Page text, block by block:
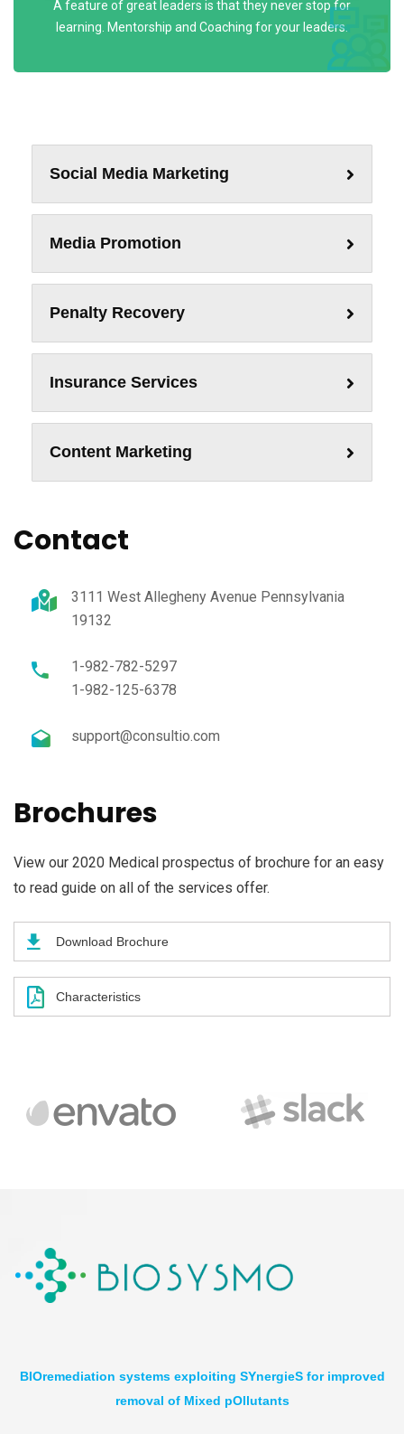
A feature of great leaders is that they never stop for
learning. Mentorship and Coaching for your leaders.
Social Media Marketing
Media Promotion
Penalty Recovery
Insurance Services
Content Marketing
Contact
3111 West Allegheny Avenue Pennsylvania
19132
1-982-782-5297
1-982-125-6378
support@consultio.com
Brochures
View our 2020 Medical prospectus of brochure for an easy
to read guide on all of the services offer.
Download Brochure
Characteristics
BIOremediation systems exploiting SYnergieS for improved
removal of Mixed pOllutants